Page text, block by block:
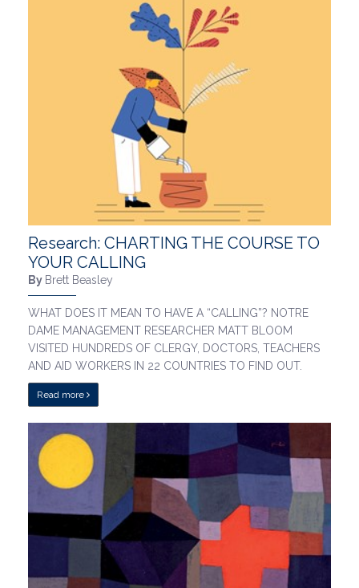
Research: CHARTING THE COURSE TO
YOUR CALLING
By Brett Beasley
WHAT DOES IT MEAN TO HAVE A “CALLING”? NOTRE
DAME MANAGEMENT RESEARCHER MATT BLOOM
VISITED HUNDREDS OF CLERGY, DOCTORS, TEACHERS
AND AID WORKERS IN 22 COUNTRIES TO FIND OUT.
Read more